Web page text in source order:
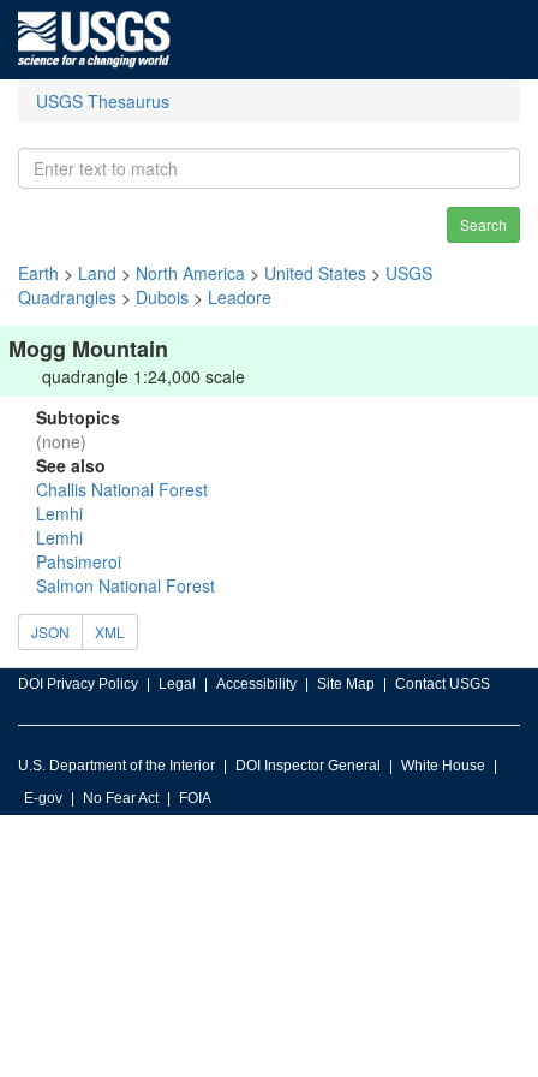
USGS Thesaurus
Search
Earth > Land > North America > United States > USGS
Quadrangles > Dubois > Leadore
Mogg Mountain
quadrangle 1:24,000 scale
Subtopics
(none)
See also
Challis National Forest
Lemhi
Lemhi
Pahsimeroi
Salmon National Forest
JSON XML
DOI Privacy Policy Legal Accessibility Site Map Contact USGS
U.S. Department of the Interior DOI Inspector General
White House
E-gov
No Fear Act FOIA